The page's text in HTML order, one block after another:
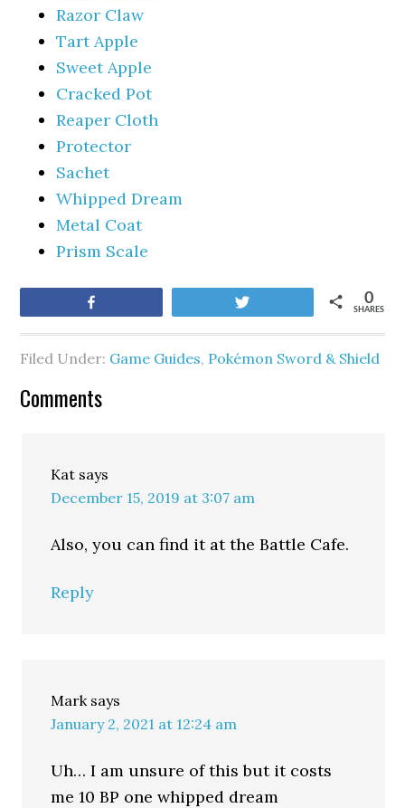
Razor Claw
Tart Apple
Sweet Apple
Cracked Pot
Reaper Cloth
Protector
Sachet
Whipped Dream
Metal Coat
Prism Scale
SHARES
0
Filed Under: Game Guides, Pokémon Sword & Shield
Comments
Kat says
December 15, 2019 at 3:07 am
Also, you can find it at the Battle Cafe.
Reply
Mark says
January 2, 2021 at 12:24 am
Uh… I am unsure of this but it costs
me 10 BP one whipped dream